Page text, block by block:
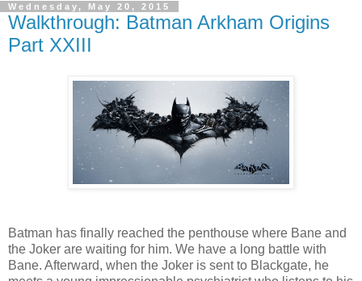
Wednesday, May 20, 2015
Walkthrough: Batman Arkham Origins
Part XXIII
Batman has finally reached the penthouse where Bane and
the Joker are waiting for him. We have a long battle with
Bane. Afterward, when the Joker is sent to Blackgate, he